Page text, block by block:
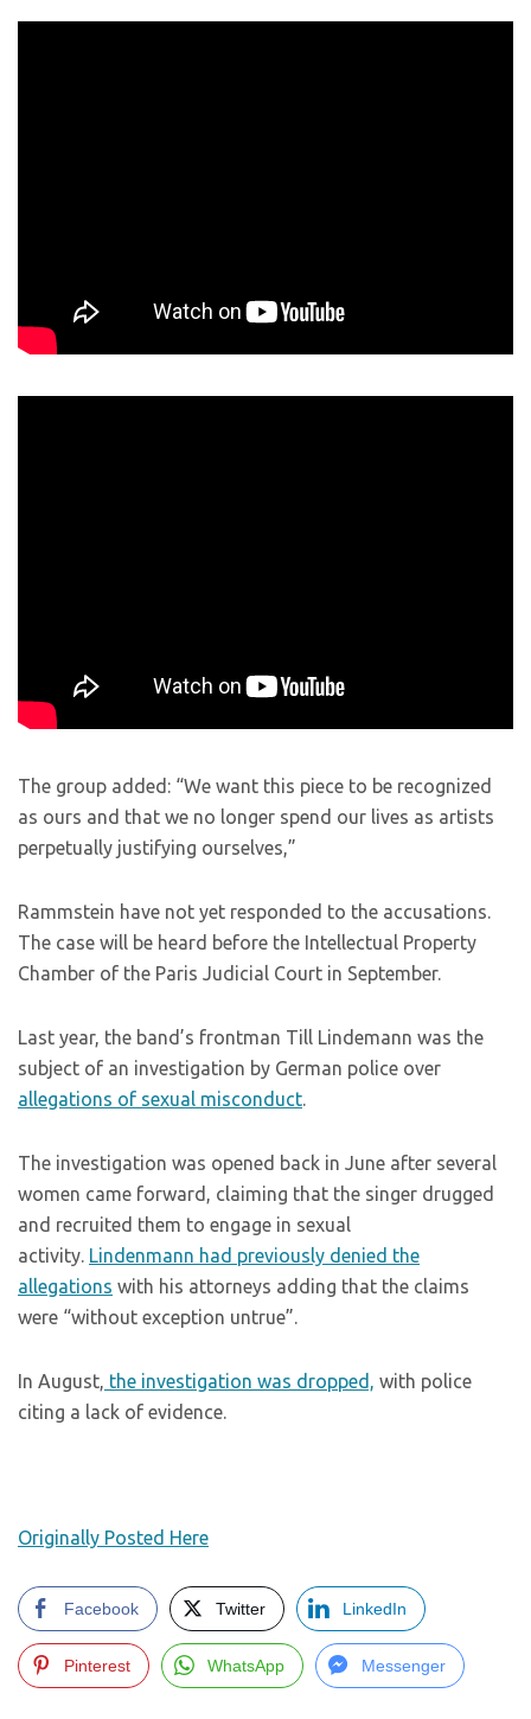
The group added: “We want this piece to be recognized
as ours and that we no longer spend our lives as artists
perpetually justifying ourselves,”
Rammstein have not yet responded to the accusations.
The case will be heard before the Intellectual Property
Chamber of the Paris Judicial Court in September.
Last year, the band’s frontman Till Lindemann was the
subject of an investigation by German police over
allegations of sexual misconduct.
The investigation was opened back in June after several
women came forward, claiming that the singer drugged
and recruited them to engage in sexual
activity. Lindenmann had previously denied the
allegations with his attorneys adding that the claims
were “without exception untrue”.
In August, the investigation was dropped, with police
citing a lack of evidence.
Originally Posted Here
Facebook Twitter LinkedIn
Pinterest WhatsApp Messenger